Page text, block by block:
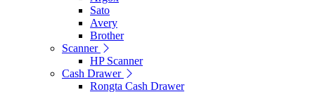
Sato
Avery
Brother
Scanner
HP Scanner
Cash Drawer
Rongta Cash Drawer